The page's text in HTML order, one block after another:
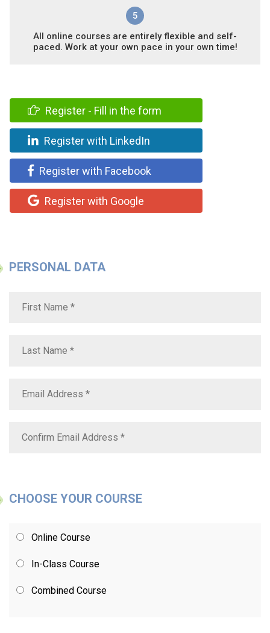
5
All online courses are entirely flexible and self-
paced. Work at your own pace in your own time!
Register - Fill in the form
Register with LinkedIn
Register with Facebook
Register with Google
PERSONAL DATA
CHOOSE YOUR COURSE
Online Course
In-Class Course
Combined Course